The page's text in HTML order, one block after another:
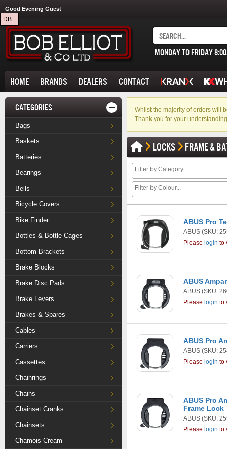
DB.
Good Evening Guest
MONDAY TO FRIDAY
HOME BRANDS DEALERS CONTACT
CATEGORIES
Bags
Baskets
Batteries
Bearings
Bells
Bicycle Covers
Bike Finder
Bottles & Bottle Cages
Bottom Brackets
Brake Blocks
Brake Disc Pads
Brake Levers
Brakes & Spares
Cables
Carriers
Cassettes
Chainrings
Chains
Chainset Cranks
Chainsets
Chamois Cream
Whilst the majority of orders will
Thank you for your
LOCKS FRAME &
ABUS Pro
ABUS (SKU:
Please login to
ABUS
ABUS (SKU:
Please login to
ABUS Pro
ABUS (SKU:
Please login to
ABUS Pro
Frame Lock
ABUS (SKU:
Please login to